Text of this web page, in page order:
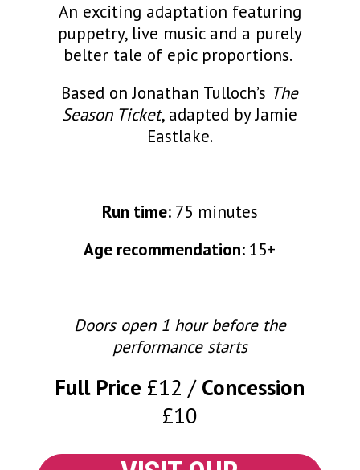
An exciting adaptation featuring
puppetry, live music and a purely
belter tale of epic proportions.
Based on Jonathan Tulloch’s The
Season Ticket, adapted by Jamie
Eastlake.
Run time: 75 minutes
Age recommendation: 15+
Doors open 1 hour before the
performance starts
Full Price £12
Concession
£10